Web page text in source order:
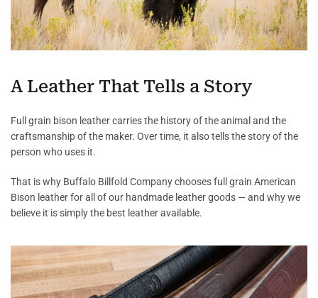
A Leather That Tells a Story
Full grain bison leather carries the history of the animal and the
craftsmanship of the maker. Over time, it also tells the story of the
person who uses it.
That is why Buffalo Billfold Company chooses full grain American
Bison leather for all of our handmade leather goods — and why we
believe it is simply the best leather available.